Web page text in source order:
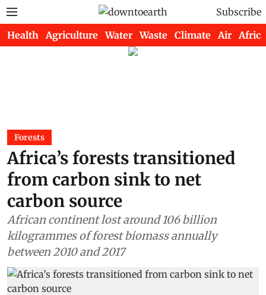
Subscribe
Health Agriculture Water Waste Climate Air Africa
Forests
Africa’s forests transitioned
from carbon sink to net
carbon source
African continent lost around 106 billion
kilogrammes of forest biomass annually
between 2010 and 2017